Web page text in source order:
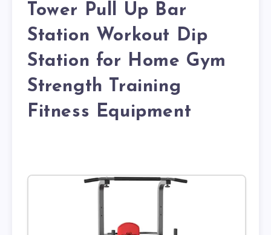
Tower Pull Up Bar
Station Workout Dip
Station for Home Gym
Strength Training
Fitness Equipment